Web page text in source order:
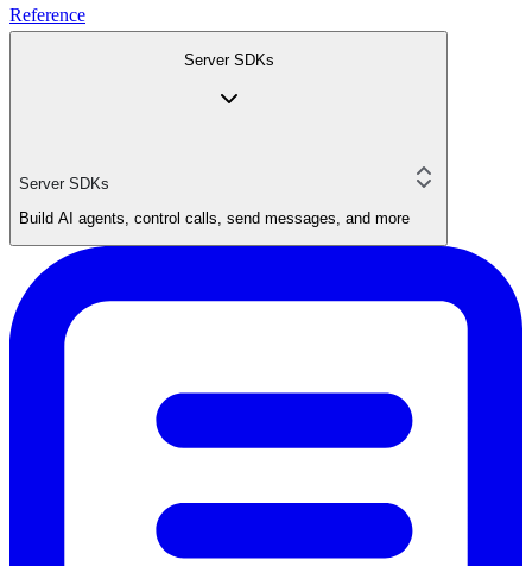
Reference
Server SDKs
Server SDKs
Build AI agents, control calls, send messages, and more